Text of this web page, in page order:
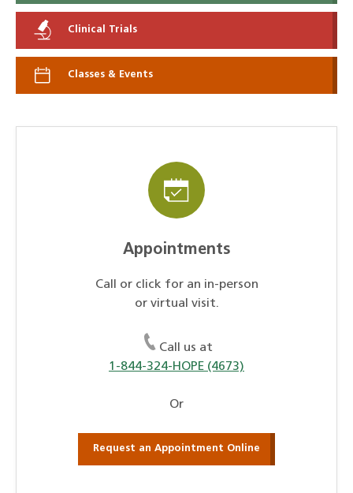
Clinical Trials
Classes & Events
Appointments
Call or click for an in-person
or virtual visit.
Call us at
1-844-324-HOPE (4673)
Or
Request an Appointment Online